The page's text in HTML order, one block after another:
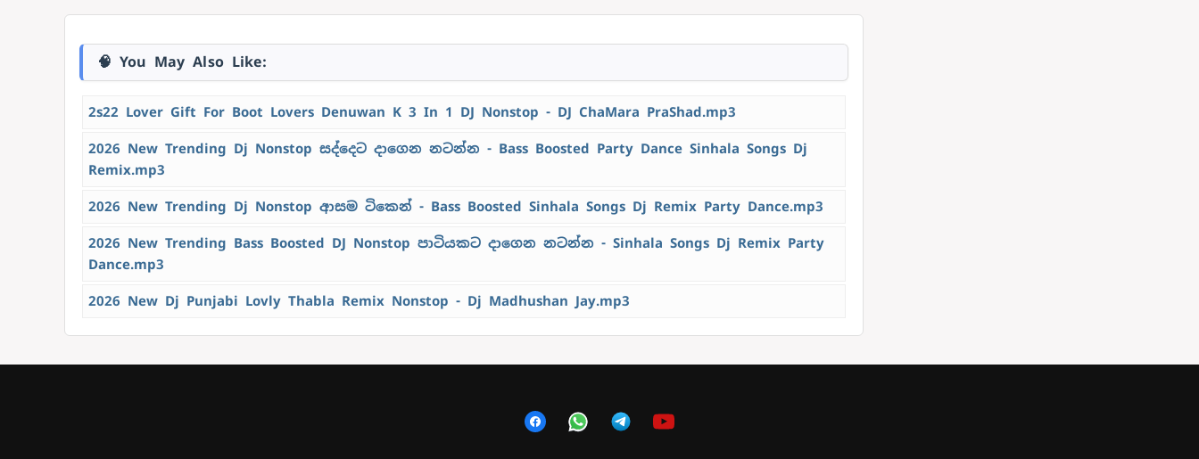
🧠 You May Also Like:
2s22 Lover Gift For Boot Lovers Denuwan K 3 In 1 DJ Nonstop - DJ ChaMara PraShad.mp3
2026 New Trending Dj Nonstop සද්දෙට දාගෙන නටන්න - Bass Boosted Party Dance Sinhala Songs Dj
Remix.mp3
2026 New Trending Dj Nonstop ආසම ටිකෙන් - Bass Boosted Sinhala Songs Dj Remix Party Dance.mp3
2026 New Trending Bass Boosted DJ Nonstop පාටියකට දාගෙන නටන්න - Sinhala Songs Dj Remix Party
Dance.mp3
2026 New Dj Punjabi Lovly Thabla Remix Nonstop - Dj Madhushan Jay.mp3